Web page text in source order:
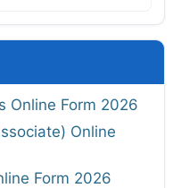
Online Form 2026
Online
Form 2026